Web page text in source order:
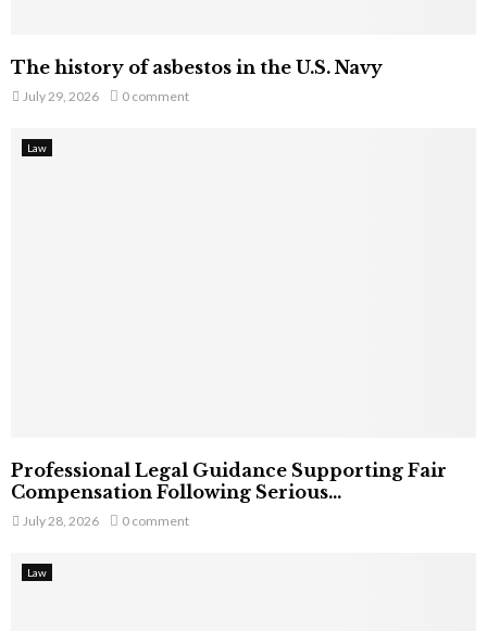
The history of asbestos in the U.S. Navy
July 29, 2026 0 comment
Law
Professional Legal Guidance Supporting Fair
Compensation Following Serious...
July 28, 2026 0 comment
Law